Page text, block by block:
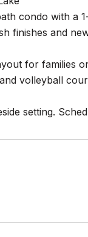
condo with a
finishes and
for families
volleyball
setting.